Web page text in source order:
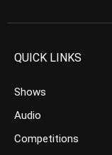
QUICK LINKS
Shows
Audio
Competitions